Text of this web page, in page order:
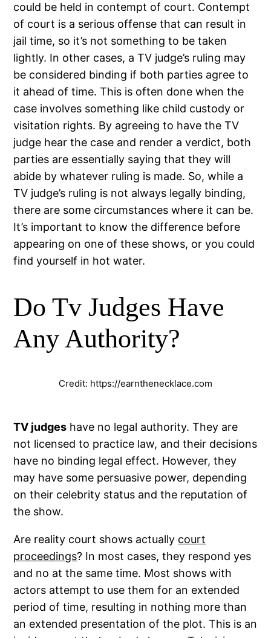
could be held in contempt of court. Contempt
of court is a serious offense that can result in
jail time, so it’s not something to be taken
lightly. In other cases, a TV judge’s ruling may
be considered binding if both parties agree to
it ahead of time. This is often done when the
case involves something like child custody or
visitation rights. By agreeing to have the TV
judge hear the case and render a verdict, both
parties are essentially saying that they will
abide by whatever ruling is made. So, while a
TV judge’s ruling is not always legally binding,
there are some circumstances where it can be.
It’s important to know the difference before
appearing on one of these shows, or you could
find yourself in hot water.
Do Tv Judges Have
Any Authority?
Credit: https://earnthenecklace.com
TV judges have no legal authority. They are
not licensed to practice law, and their decisions
have no binding legal effect. However, they
may have some persuasive power, depending
on their celebrity status and the reputation of
the show.
Are reality court shows actually court
proceedings? In most cases, they respond yes
and no at the same time. Most shows with
actors attempt to use them for an extended
period of time, resulting in nothing more than
an extended presentation of the plot. This is an